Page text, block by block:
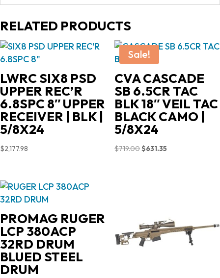
RELATED PRODUCTS
LWRC SIX8 PSD
UPPER REC’R
6.8SPC 8″ UPPER
RECEIVER | BLK |
5/8X24
$2,177.98
Sale!
CVA CASCADE
SB 6.5CR TAC
BLK 18″ VEIL TAC
BLACK CAMO |
5/8X24
$719.00Original
$631.35Current
PROMAG RUGER
LCP 380ACP
32RD DRUM
BLUED STEEL
DRUM